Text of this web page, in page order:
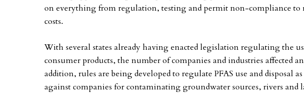
on everything from regulation, testing and permit non-compliance to
costs.
With several states already having enacted legislation regulating the
consumer products, the number of companies and industries affected
addition, rules are being developed to regulate PFAS use and disposal
against companies for contaminating groundwater sources, rivers and